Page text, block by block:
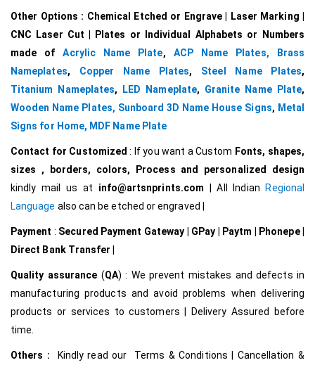
Other Options : Chemical Etched or Engrave | Laser Marking |
CNC Laser Cut | Plates or Individual Alphabets or Numbers
made ofAcrylic Name Plate, ACP Name Plates,
Brass
Nameplates, Copper Name Plates, Steel Name Plates,
Titanium Nameplates, LED Nameplate, Granite Name Plate,
Wooden Name Plates, Sunboard 3D Name House Signs, Metal
Signs for Home, MDF Name Plate
Contact for Customized : If you want a Custom Fonts, shapes,
sizes , borders, colors, Process and personalized design
kindly mail us at info@artsnprints.com | All Indian Regional
Language also can be etched or engraved |
Payment : Secured Payment Gateway | GPay | Paytm | Phonepe |
Direct Bank Transfer |
Quality assurance (QA) : We prevent mistakes and defects in
manufacturing products and avoid problems when delivering
products or services to customers | Delivery Assured before
time.
Others :
Kindly read our Terms & Conditions | Cancellation &